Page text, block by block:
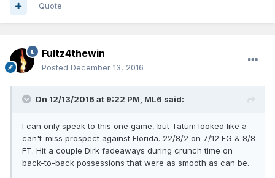
Quote
Fultz4thewin
Posted December 13, 2016
On 12/13/2016 at 9:22 PM, ML6 said:
I can only speak to this one game, but Tatum looked like a
can't-miss prospect against Florida. 22/8/2 on 7/12 FG & 8/8
FT. Hit a couple Dirk fadeaways during crunch time on
back-to-back possessions that were as smooth as can be.